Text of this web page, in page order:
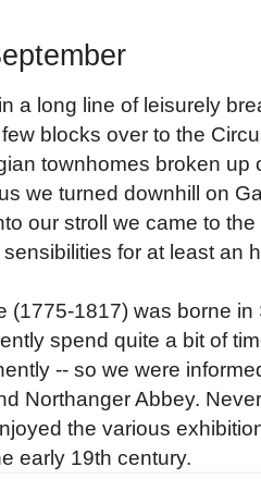
a long line of leisurely
blocks over to the
townhomes broken
we turned downhill on
our stroll we came to
for at least an
(1775-1817) was borne
spend quite a bit of
-- so we were
Northanger Abbey.
the various
early 19th century.